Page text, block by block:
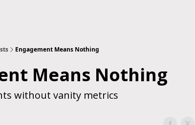
Engagement Means Nothing
Means Nothing
without vanity metrics